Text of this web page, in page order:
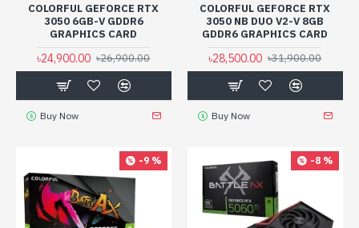
COLORFUL GEFORCE RTX
3050 6GB-V GDDR6
GRAPHICS CARD
৳24,900.00 ৳26,900.00
Buy Now
COLORFUL GEFORCE RTX
3050 NB DUO V2-V 8GB
GDDR6 GRAPHICS CARD
৳28,500.00 ৳31,900.00
Buy Now
-9 % -8 %